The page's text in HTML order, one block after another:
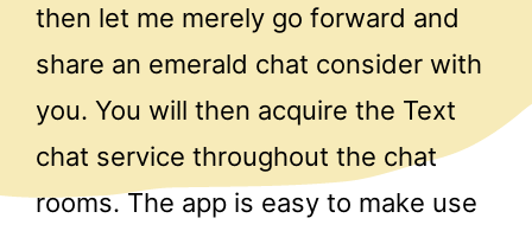
then let me merely go forward and
share an emerald chat consider with
you. You will then acquire the Text
chat service throughout the chat
rooms. The app is easy to make use